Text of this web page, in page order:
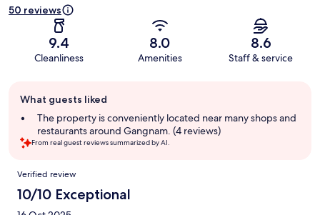
50 reviews
9.4
Cleanliness
8.0
Amenities
8.6
Staff & service
review
summary
What guests liked
The property is conveniently located near many shops and
restaurants around Gangnam. (4 reviews)
From real guest reviews summarized by AI.
Reviews
Verified review
10/10 Exceptional